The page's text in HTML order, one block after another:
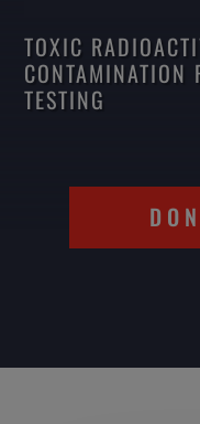
TOXIC
CONTAMINATION
TESTING